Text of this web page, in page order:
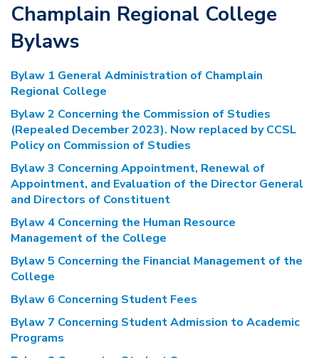
Champlain Regional College
Bylaws
Bylaw 1 General Administration of Champlain
Regional College
Bylaw 2 Concerning the Commission of Studies
(Repealed December 2023). Now replaced by CCSL
Policy on Commission of Studies
Bylaw 3 Concerning Appointment, Renewal of
Appointment, and Evaluation of the Director General
and Directors of Constituent
Bylaw 4 Concerning the Human Resource
Management of the College
Bylaw 5 Concerning the Financial Management of the
College
Bylaw 6 Concerning Student Fees
Bylaw 7 Concerning Student Admission to Academic
Programs